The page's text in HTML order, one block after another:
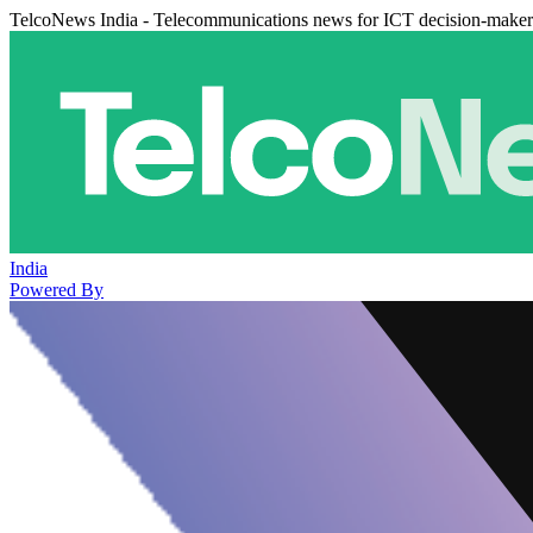
TelcoNews India - Telecommunications news for ICT decision-
India
Powered By